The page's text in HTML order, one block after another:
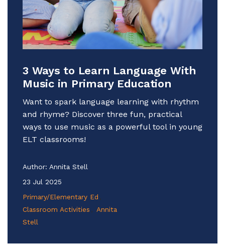
3 Ways to Learn Language With
Music in Primary Education
Want to spark language learning with rhythm
and rhyme? Discover three fun, practical
ways to use music as a powerful tool in young
ELT classrooms!
Author: Annita Stell
23 Jul 2025
Primary/Elementary Ed
Classroom Activities
Annita
Stell